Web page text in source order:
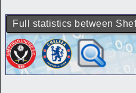
Full statistics between